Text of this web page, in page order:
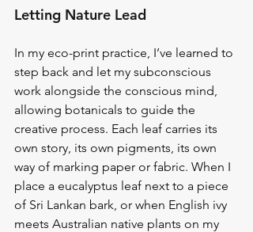
Letting Nature Lead
In my eco-print practice, I’ve learned to
step back and let my subconscious
work alongside the conscious mind,
allowing botanicals to guide the
creative process. Each leaf carries its
own story, its own pigments, its own
way of marking paper or fabric. When I
place a eucalyptus leaf next to a piece
of Sri Lankan bark, or when English ivy
meets Australian native plants on my